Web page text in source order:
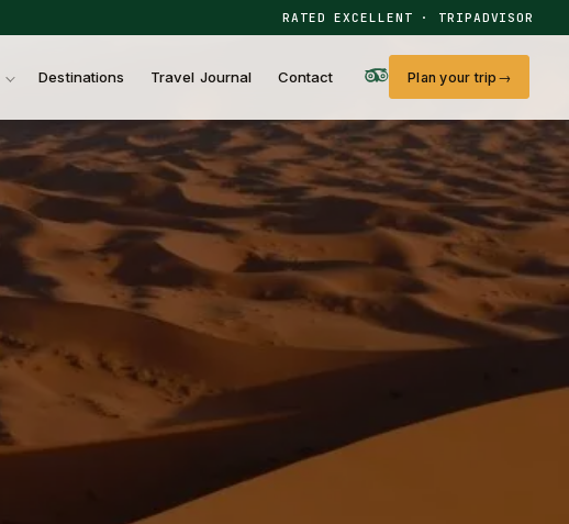
RATED EXCELLENT · TRIPADVISOR
Destinations Travel Journal Contact Plan your trip